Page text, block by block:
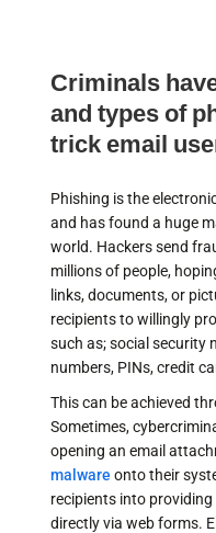
Criminals
and types of
trick email
Phishing is the
and has found a huge
world. Hackers send
millions of people,
links, documents, or
recipients to willingly
such as; social security
numbers, PINs, credit
This can be achieved
Sometimes,
opening an email
malware onto their
recipients into
directly via web forms.